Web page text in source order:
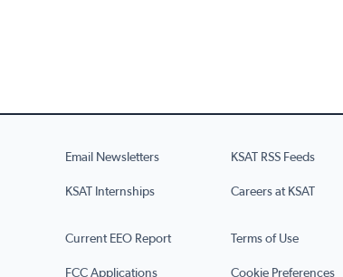
Email Newsletters KSAT RSS Feeds
KSAT Internships Careers at KSAT
Current EEO Report Terms of Use
FCC Applications Cookie Preferences